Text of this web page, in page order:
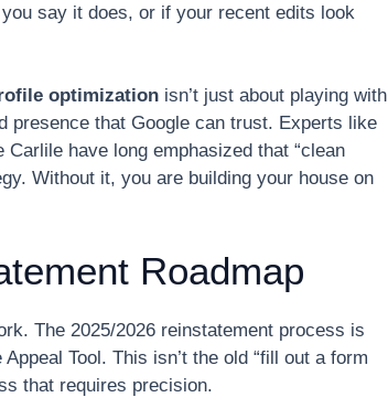
say it does, or if your recent edits look
optimization isn’t just about playing with
presence that Google can trust. Experts like
have long emphasized that “clean
Without it, you are building your house on
Roadmap
The 2025/2026 reinstatement process is
Tool. This isn’t the old “fill out a form
that requires precision.